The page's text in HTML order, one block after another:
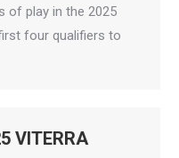
of play in the 2025
four qualifiers to
VITERRA